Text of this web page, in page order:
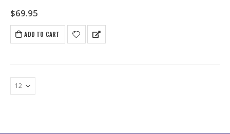
$69.95
ADD TO CART